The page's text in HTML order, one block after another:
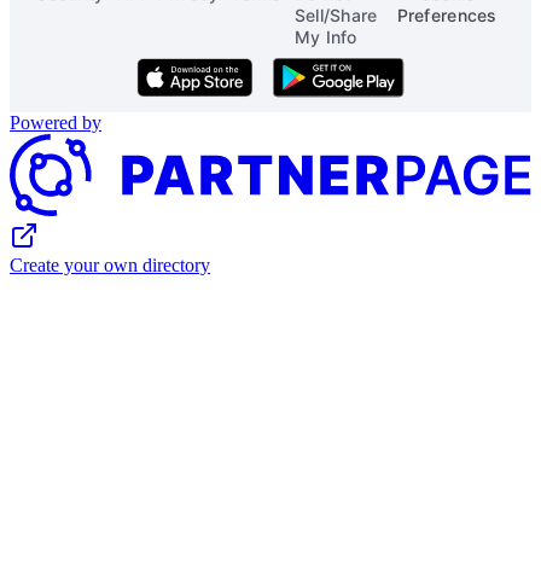
Sell/Share
My Info
Preferences
Download on the App Store
Get it on Google Play
Powered by
Create your own directory